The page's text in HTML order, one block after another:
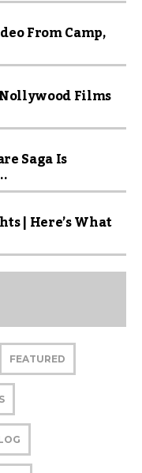
From Camp,
Films
Saga Is
| Here’s What
FEATURED